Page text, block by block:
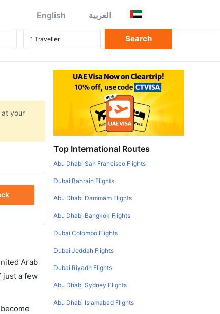
English العربية
at your
Arab
just a few
Top International Routes
Abu Dhabi San Francisco Flights
Dubai Bahrain Flights
Abu Dhabi Dammam Flights
Abu Dhabi Bangkok Flights
Dubai Colombo Flights
Dubai Jeddah Flights
Dubai Riyadh Flights
Abu Dhabi Sydney Flights
Abu Dhabi Islamabad Flights